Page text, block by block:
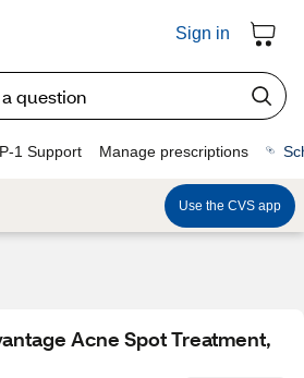
Sign in
1 Support Manage prescriptions
Use the CVS app
Acne Spot Treatment,